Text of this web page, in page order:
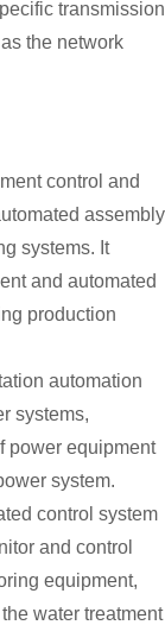
transmission
the network
control and
assembly
systems. It
and automated
production
automation
systems,
power equipment
system.
control system
and control
equipment,
water treatment